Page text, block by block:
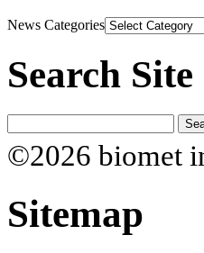
News Categories
Search Site
©2026 biomet
Sitemap